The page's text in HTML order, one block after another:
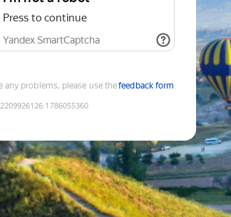
Press to continue
Yandex SmartCaptcha
any problems, please use thefeedback form
:1786055360